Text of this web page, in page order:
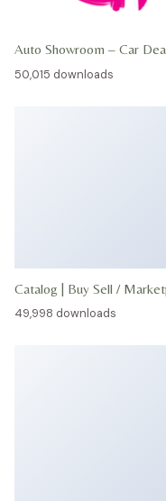
Auto Showroom – Car
50,015 downloads
Catalog | Buy Sell /
49,998 downloads